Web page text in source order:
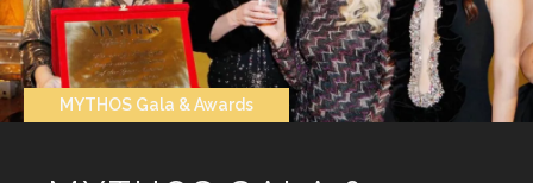
MYTHOS Gala & Awards